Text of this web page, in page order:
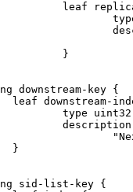
leaf
}
downstream-key {
leaf downstream-
type
description
}
sid-list-key {